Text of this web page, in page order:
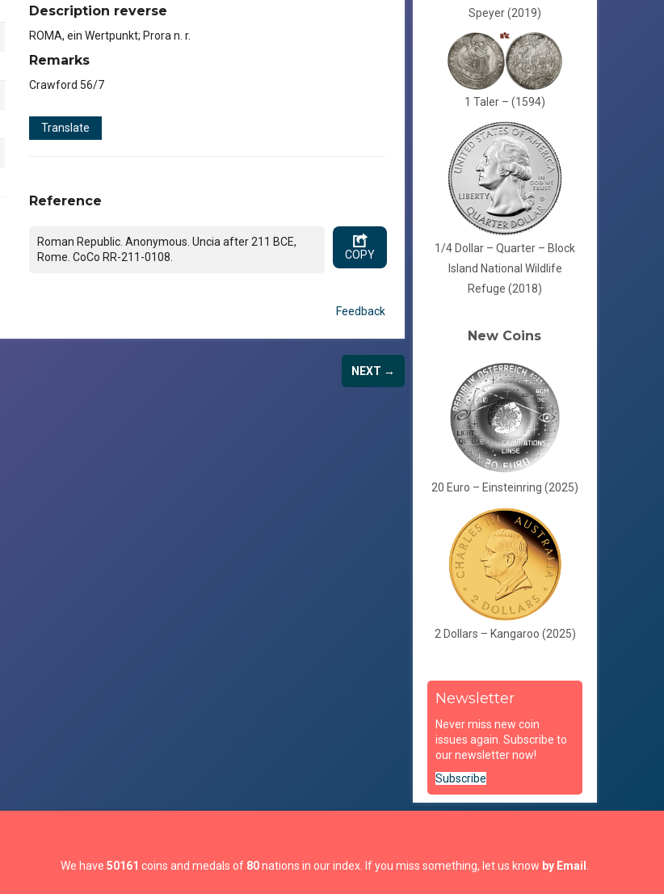
Description reverse
ROMA, ein Wertpunkt; Prora n. r.
Remarks
Crawford 56/7
Translate
Reference
Roman Republic. Anonymous. Uncia after 211 BCE,
Rome. CoCo RR-211-0108.
COPY
Feedback
NEXT →
Speyer (2019)
1 Taler – (1594)
1/4 Dollar – Quarter – Block
Island National Wildlife
Refuge (2018)
New Coins
20 Euro – Einsteinring (2025)
2 Dollars – Kangaroo (2025)
Newsletter
Never miss new coin
issues again. Subscribe to
our newsletter now!
Subscribe
We have 50161 coins and medals of 80nations in our index. If you miss something, let us know by Email